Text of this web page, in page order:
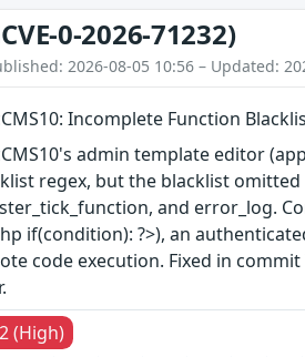
0-2026-71232)
2026-08-05 10:56 – Updated:
Incomplete Function
admin template editor
regex, but the blacklist
and error_log.
if(condition): ?>), an
code execution. Fixed in
(High)